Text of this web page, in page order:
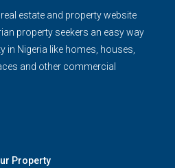
real estate and property website
property seekers an easy way
in Nigeria like homes, houses,
and other commercial
Property